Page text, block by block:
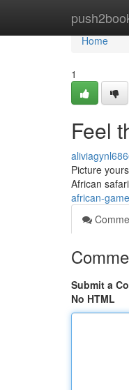
Home
Home
1
Feel
Picture
African
african-
Submit a
No HTML